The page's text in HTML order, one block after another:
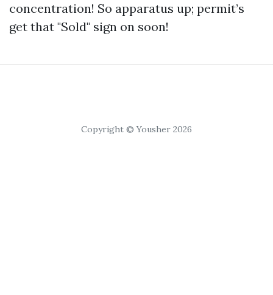
concentration! So apparatus up; permit’s
get that "Sold" sign on soon!
Copyright © Yousher 2026